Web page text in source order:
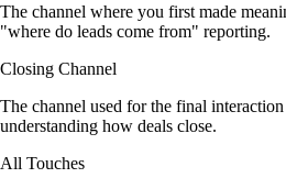
The channel where you first made
"where do leads come from" reporting.
Closing Channel
The channel used for the final
understanding how deals close.
All Touches